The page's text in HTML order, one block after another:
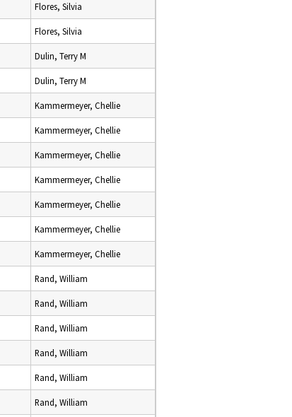
Flores, Silvia
Flores, Silvia
Dulin, Terry M
Dulin, Terry M
Kammermeyer, Chellie
Kammermeyer, Chellie
Kammermeyer, Chellie
Kammermeyer, Chellie
Kammermeyer, Chellie
Kammermeyer, Chellie
Kammermeyer, Chellie
Rand, William
Rand, William
Rand, William
Rand, William
Rand, William
Rand, William